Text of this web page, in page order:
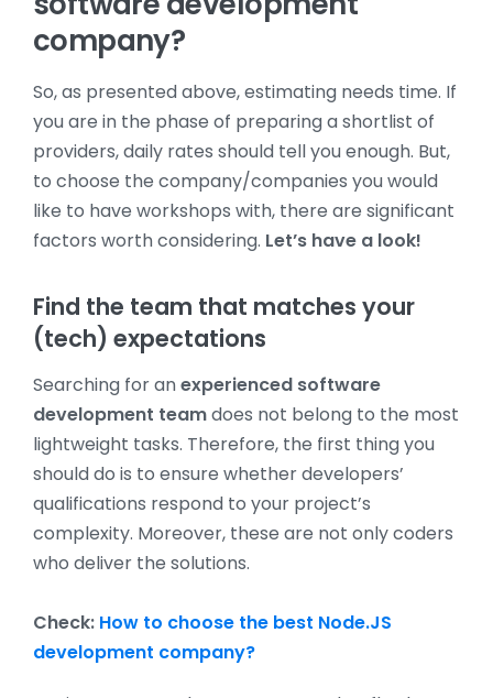
company?
So, as presented above, estimating needs time. If
you are in the phase of preparing a shortlist of
providers, daily rates should tell you enough. But,
to choose the company/companies you would
like to have workshops with, there are significant
factors worth considering. Let’s have a look!
Find the team that matches your
(tech) expectations
Searching for anexperienced software
development teamdoes not belong to the most
lightweight tasks. Therefore, the first thing you
should do is to ensure whether developers’
qualifications respond to your project’s
complexity. Moreover, these are not only coders
who deliver the solutions.
Check: How to choose the best Node.JS
development company?